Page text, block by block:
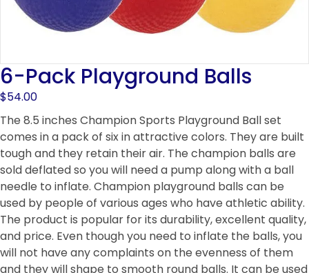
6-Pack Playground Balls
$54.00
The 8.5 inches Champion Sports Playground Ball set
comes in a pack of six in attractive colors. They are built
tough and they retain their air. The champion balls are
sold deflated so you will need a pump along with a ball
needle to inflate. Champion playground balls can be
used by people of various ages who have athletic ability.
The product is popular for its durability, excellent quality,
and price. Even though you need to inflate the balls, you
will not have any complaints on the evenness of them
and they will shape to smooth round balls. It can be used